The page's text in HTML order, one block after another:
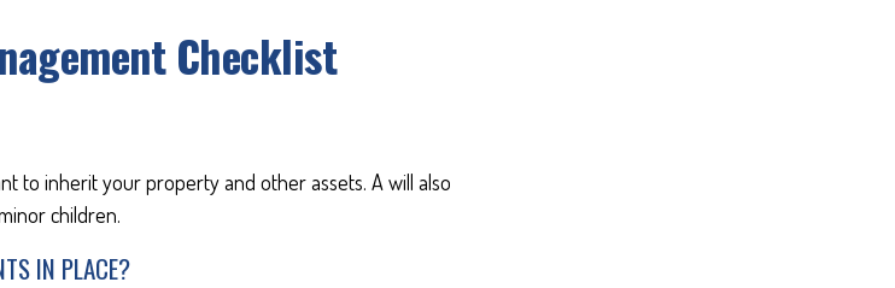
Checklist
to inherit your property and other assets. A will also
children.
IN PLACE?